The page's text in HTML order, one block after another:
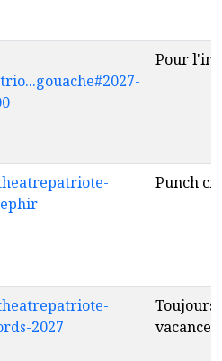
Pour
Punch
2027
Toujours
vacances